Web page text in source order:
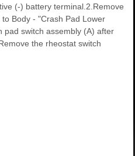
(-) battery terminal.2.Remove
Body - "Crash Pad Lower
pad switch assembly (A) after
the rheostat switch